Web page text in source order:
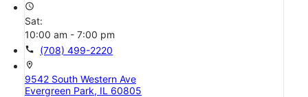
access_time
Sat:
10:00 am - 7:00 pm
call (708) 499-2220
location_on
9542 South Western Ave
Evergreen Park, IL 60805